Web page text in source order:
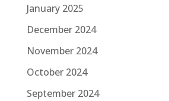
January 2025
December 2024
November 2024
October 2024
September 2024